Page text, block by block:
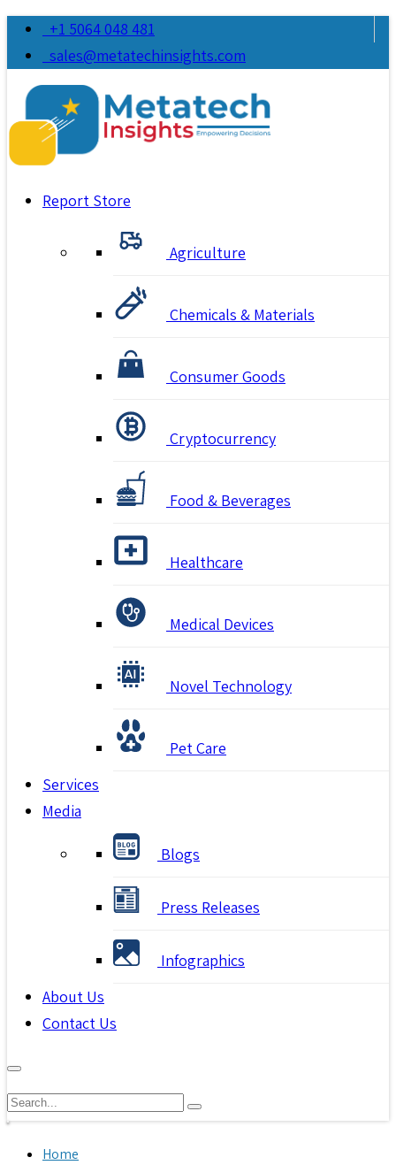
+1 5064 048 481
sales@metatechinsights.com
Report Store
Agriculture
Chemicals & Materials
Consumer Goods
Cryptocurrency
Food & Beverages
Healthcare
Medical Devices
Novel Technology
Pet Care
Services
Media
Blogs
Press Releases
Infographics
About Us
Contact Us
Home